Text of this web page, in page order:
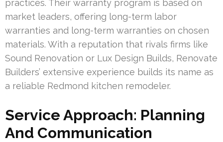
practices. Their warranty program is based on
market leaders, offering long-term labor
warranties and long-term warranties on chosen
materials. With a reputation that rivals firms like
Sound Renovation or Lux Design Builds, Renovate
Builders’ extensive experience builds its name as
a reliable Redmond kitchen remodeler.
Service Approach: Planning
And Communication